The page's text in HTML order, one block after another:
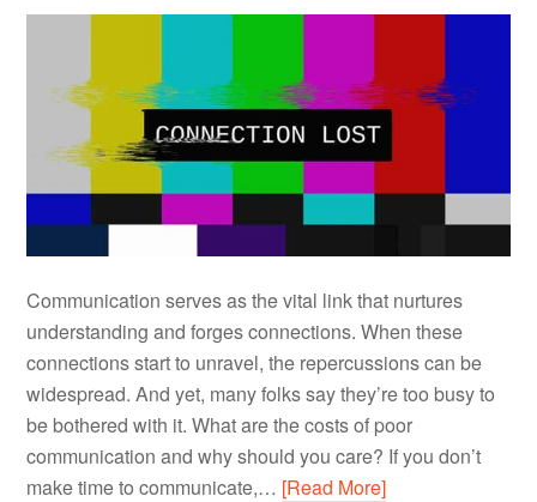
Communication serves as the vital link that nurtures
understanding and forges connections. When these
connections start to unravel, the repercussions can be
widespread. And yet, many folks say they’re too busy to
be bothered with it. What are the costs of poor
communication and why should you care? If you don’t
make time to communicate,… [Read More]